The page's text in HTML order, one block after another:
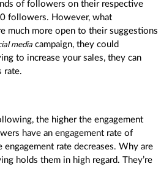
of followers on their respective
followers. However, what
much more open to their suggestions
media campaign, they could
to increase your sales, they can
rate.
the higher the engagement
have an engagement rate of
rate decreases. Why are
holds them in high regard. They’re